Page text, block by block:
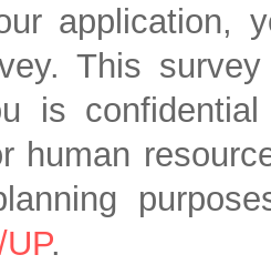
application,
This
is
human
.